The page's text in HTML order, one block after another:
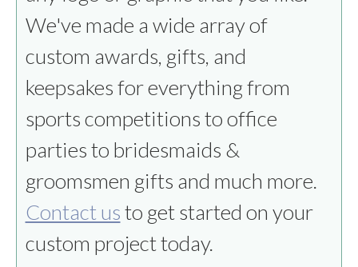
We've made a wide array of
custom awards, gifts, and
keepsakes for everything from
sports competitions to office
parties to bridesmaids &
groomsmen gifts and much more.
Contact usto get started on your
custom project today.